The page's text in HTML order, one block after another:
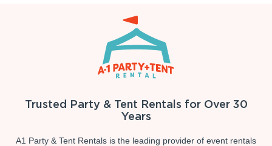
Trusted Party & Tent Rentals for Over 30
Years
A1 Party & Tent Rentals is the leading provider of event rentals